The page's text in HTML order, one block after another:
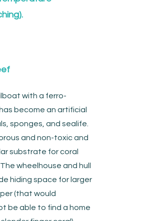
with a ferro-
become an artificial
sponges, and sealife.
and non-toxic and
substrate for coral
wheelhouse and hull
hiding space for larger
(that would
be able to find a home